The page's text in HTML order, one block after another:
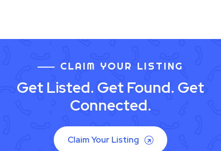
CLAIM YOUR LISTING
Get Listed. Get Found. Get
Connected.
Claim Your Listing